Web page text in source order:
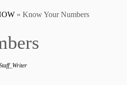
» Know Your Numbers